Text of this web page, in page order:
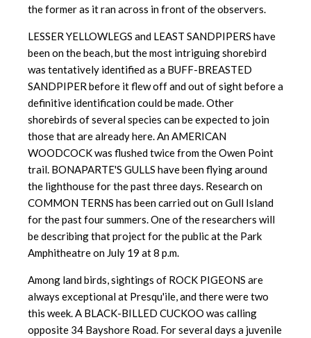
the former as it ran across in front of the observers.
LESSER YELLOWLEGS and LEAST SANDPIPERS have
been on the beach, but the most intriguing shorebird
was tentatively identified as a BUFF-BREASTED
SANDPIPER before it flew off and out of sight before a
definitive identification could be made. Other
shorebirds of several species can be expected to join
those that are already here. An AMERICAN
WOODCOCK was flushed twice from the Owen Point
trail. BONAPARTE'S GULLS have been flying around
the lighthouse for the past three days. Research on
COMMON TERNS has been carried out on Gull Island
for the past four summers. One of the researchers will
be describing that project for the public at the Park
Amphitheatre on July 19 at 8 p.m.
Among land birds, sightings of ROCK PIGEONS are
always exceptional at Presqu'ile, and there were two
this week. A BLACK-BILLED CUCKOO was calling
opposite 34 Bayshore Road. For several days a juvenile